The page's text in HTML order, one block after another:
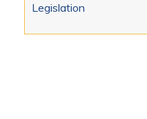
Legislation